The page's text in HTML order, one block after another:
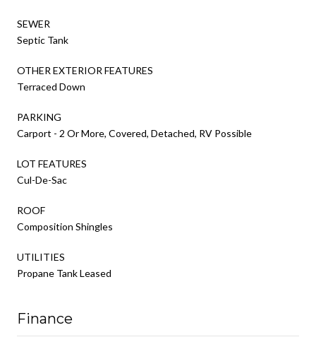
SEWER
Septic Tank
OTHER EXTERIOR FEATURES
Terraced Down
PARKING
Carport - 2 Or More, Covered, Detached, RV Possible
LOT FEATURES
Cul-De-Sac
ROOF
Composition Shingles
UTILITIES
Propane Tank Leased
Finance